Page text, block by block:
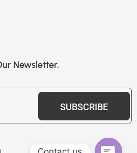
Newsletter.
SUBSCRIBE